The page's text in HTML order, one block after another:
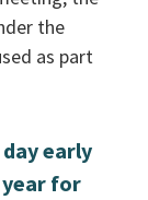
the
as part
early
for